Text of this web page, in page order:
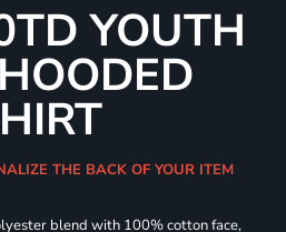
YOUTH
THE BACK OF YOUR ITEM
blend with 100% cotton face,